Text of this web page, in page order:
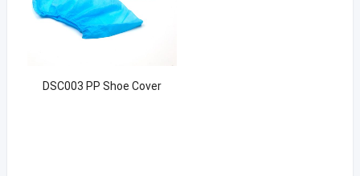
DSC003 PP Shoe Cover